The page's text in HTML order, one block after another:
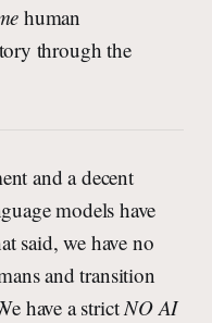
human
through the
and a decent
models have
said, we have no
and transition
have a strictNO AI